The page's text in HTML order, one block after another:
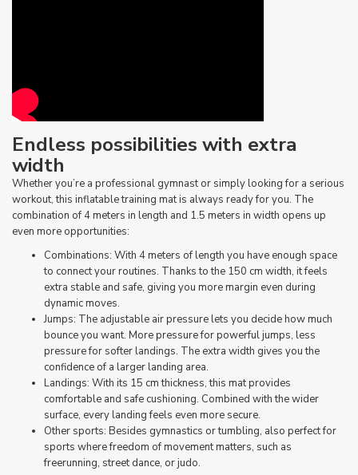
Endless possibilities with extra
width
Whether you’re a professional gymnast or simply looking for a serious
workout, this inflatable training mat is always ready for you. The
combination of 4 meters in length and 1.5 meters in width opens up
even more opportunities:
Combinations: With 4 meters of length you have enough space
to connect your routines. Thanks to the 150 cm width, it feels
extra stable and safe, giving you more margin even during
dynamic moves.
Jumps: The adjustable air pressure lets you decide how much
bounce you want. More pressure for powerful jumps, less
pressure for softer landings. The extra width gives you the
confidence of a larger landing area.
Landings: With its 15 cm thickness, this mat provides
comfortable and safe cushioning. Combined with the wider
surface, every landing feels even more secure.
Other sports: Besides gymnastics or tumbling, also perfect for
sports where freedom of movement matters, such as
freerunning, street dance, or judo.